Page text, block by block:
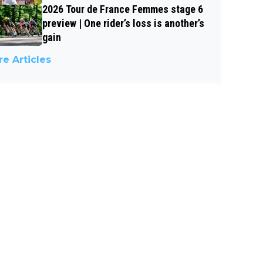
2026 Tour de France Femmes stage 6
preview | One rider’s loss is another’s
gain
Articles